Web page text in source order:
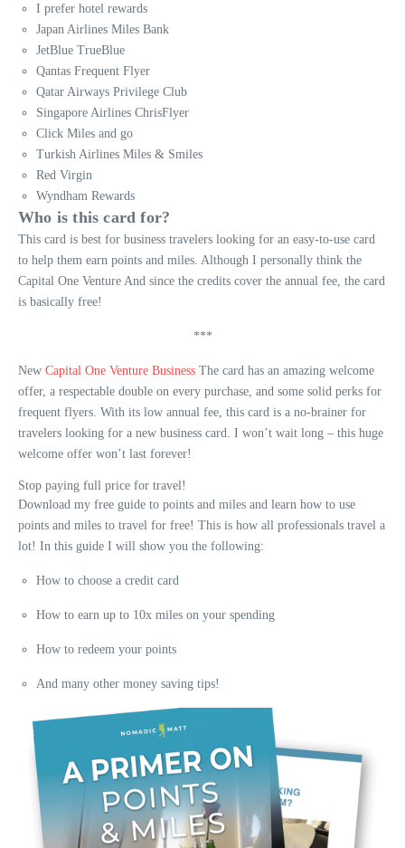
I prefer hotel rewards
Japan Airlines Miles Bank
JetBlue TrueBlue
Qantas Frequent Flyer
Qatar Airways Privilege Club
Singapore Airlines ChrisFlyer
Click Miles and go
Turkish Airlines Miles & Smiles
Red Virgin
Wyndham Rewards
Who is this card for?
This card is best for business travelers looking for an easy-to-use card
to help them earn points and miles. Although I personally think the
Capital One Venture And since the credits cover the annual fee, the card
is basically free!
***
New Capital One Venture Business The card has an amazing welcome
offer, a respectable double on every purchase, and some solid perks for
frequent flyers. With its low annual fee, this card is a no-brainer for
travelers looking for a new business card. I won’t wait long – this huge
welcome offer won’t last forever!
Stop paying full price for travel!
Download my free guide to points and miles and learn how to use
points and miles to travel for free! This is how all professionals travel a
lot! In this guide I will show you the following:
How to choose a credit card
How to earn up to 10x miles on your spending
How to redeem your points
And many other money saving tips!